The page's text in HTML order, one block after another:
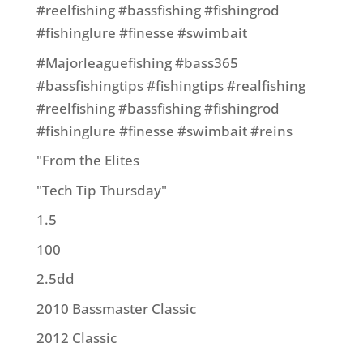
#reelfishing #bassfishing #fishingrod
#fishinglure #finesse #swimbait
#Majorleaguefishing #bass365
#bassfishingtips #fishingtips #realfishing
#reelfishing #bassfishing #fishingrod
#fishinglure #finesse #swimbait #reins
"From the Elites
"Tech Tip Thursday"
1.5
100
2.5dd
2010 Bassmaster Classic
2012 Classic